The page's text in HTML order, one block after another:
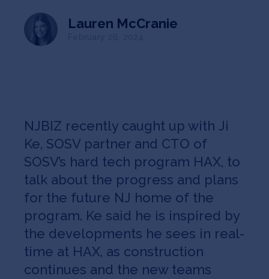
Jobs
Copyright All Rights Reserved © 2026 SOSV Investments LLC. All
SOSV registered trademarks are owned by SOSV Investments LLC
Lauren McCranie
NJBIZ recently caught up with Ji
Ke, SOSV partner and CTO of
SOSV’s hard tech program HAX, to
talk about the progress and plans
for the future NJ home of the
program. Ke said he is inspired by
the developments he sees in real-
time at HAX, as construction
continues and the new teams